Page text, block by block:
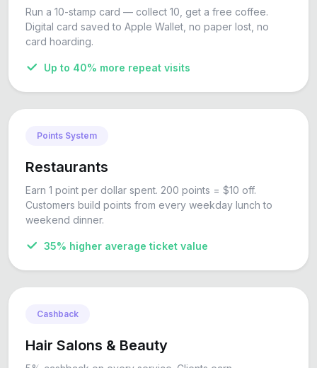
Run a 10-stamp card — collect 10, get a free coffee.
Digital card saved to Apple Wallet, no paper lost, no
card hoarding.
Up to 40% more repeat visits
Points System
Restaurants
Earn 1 point per dollar spent. 200 points = $10 off.
Customers build points from every weekday lunch to
weekend dinner.
35% higher average ticket value
Cashback
Hair Salons & Beauty